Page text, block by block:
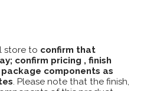
store to confirm that
confirm pricing , finish
components as
. Please note that the finish,